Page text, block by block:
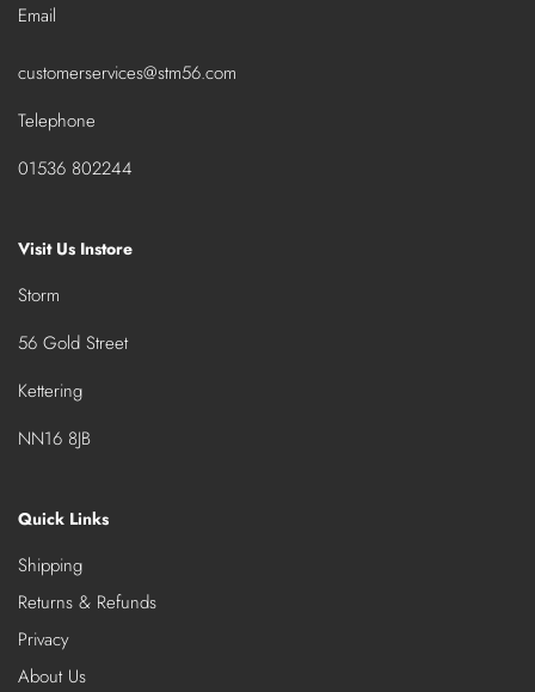
Email
customerservices@stm56.com
Telephone
01536 802244
Visit Us Instore
Storm
56 Gold Street
Kettering
NN16 8JB
Quick Links
Shipping
Returns & Refunds
Privacy
About Us